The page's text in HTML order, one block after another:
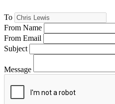
To
From Name
From Email
Subject
Message